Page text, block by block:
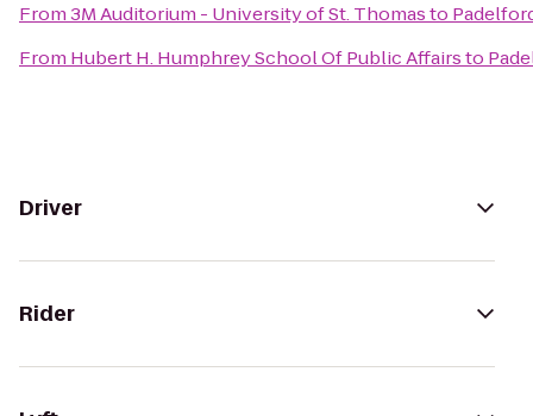
From3M Auditorium - University of St. Thomasto
From Hubert H. Humphrey School Of Public Affairsto
Driver
Rider